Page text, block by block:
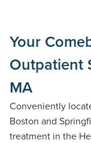
Your
Outpatient
MA
Conveniently
Boston and
treatment in the